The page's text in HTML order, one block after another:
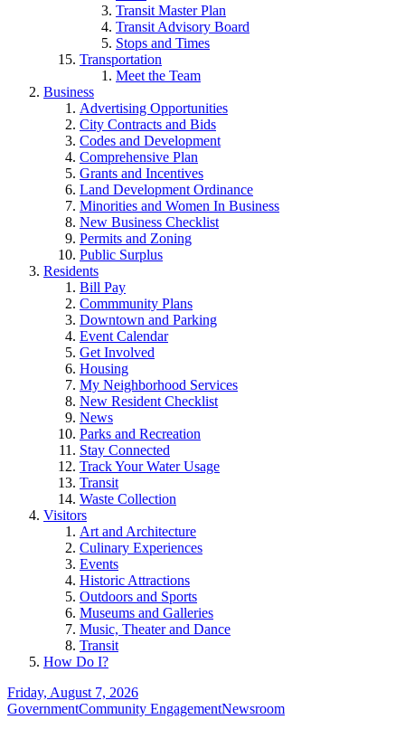
Transit Master Plan
Transit Advisory Board
Stops and Times
Transportation
Meet the Team
Business
Advertising Opportunities
City Contracts and Bids
Codes and Development
Comprehensive Plan
Grants and Incentives
Land Development Ordinance
Minorities and Women In Business
New Business Checklist
Permits and Zoning
Public Surplus
Residents
Bill Pay
Commmunity Plans
Downtown and Parking
Event Calendar
Get Involved
Housing
My Neighborhood Services
New Resident Checklist
News
Parks and Recreation
Stay Connected
Track Your Water Usage
Transit
Waste Collection
Visitors
Art and Architecture
Culinary Experiences
Events
Historic Attractions
Outdoors and Sports
Museums and Galleries
Music, Theater and Dance
Transit
How Do I?
Friday, August 7, 2026
GovernmentCommunity EngagementNewsroom